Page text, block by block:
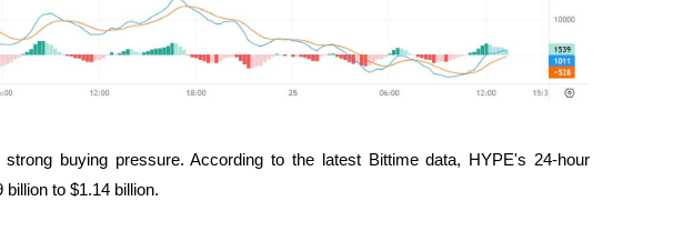
buying pressure. According to the latest Bittime data, HYPE's 24-hour
to $1.14 billion.